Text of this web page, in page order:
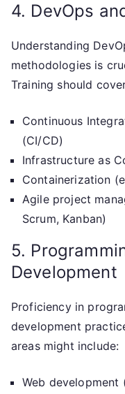
4. DevOps
Understanding
methodologies is
Training should
Continuous
(CI/CD)
Infrastructure as
Containerization
Agile project
Scrum, Kanban)
5.
Development
Proficiency in
development
areas might include:
Web development